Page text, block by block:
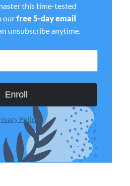
this time-tested
ourfree 5-day email
unsubscribe anytime.
Enroll
Policy